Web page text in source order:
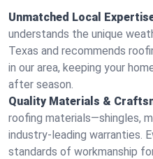
Unmatched Local
understands the unique
Texas and recommends
in our area, keeping your
after season.
Quality Materials &
roofing materials—shingles,
industry-leading warranties.
standards of workmanship